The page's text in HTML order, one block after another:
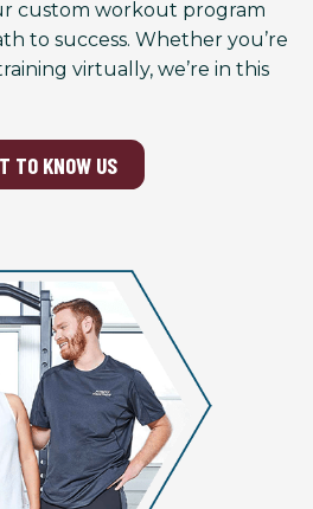
custom workout program
to success. Whether you’re
virtually, we’re in this
TO KNOW US